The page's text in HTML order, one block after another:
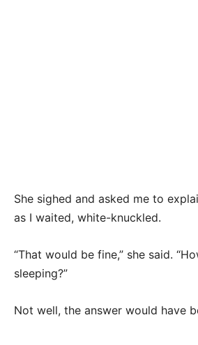
She sighed and asked me to
as I waited, white-knuckled.
“That would be fine,” she said.
sleeping?”
Not well, the answer would have